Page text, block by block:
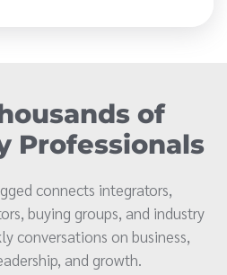
of
Professionals
connects integrators,
buying groups, and industry
conversations on business,
and growth.